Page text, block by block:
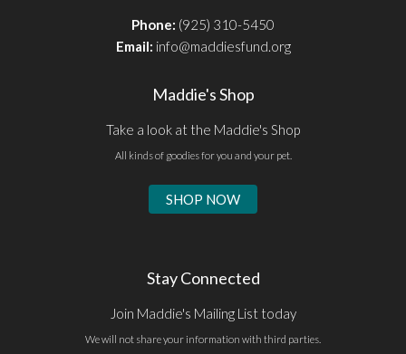
Phone: (925) 310-5450
Email: info@maddiesfund.org
Maddie's Shop
Take a look at the Maddie's Shop
All kinds of goodies for you and your pet.
SHOP NOW
Stay Connected
Join Maddie's Mailing List today
We will not share your information with third parties.